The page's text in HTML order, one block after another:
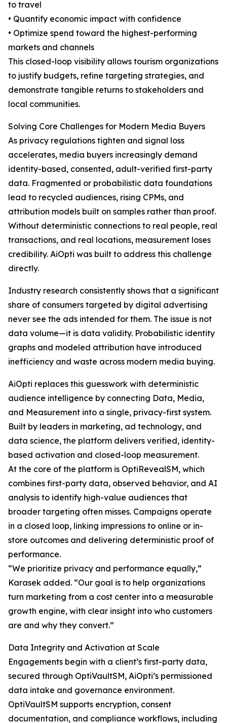
to travel
• Quantify economic impact with confidence
• Optimize spend toward the highest-performing
markets and channels
This closed-loop visibility allows tourism organizations
to justify budgets, refine targeting strategies, and
demonstrate tangible returns to stakeholders and
local communities.
Solving Core Challenges for Modern Media Buyers
As privacy regulations tighten and signal loss
accelerates, media buyers increasingly demand
identity-based, consented, adult-verified first-party
data. Fragmented or probabilistic data foundations
lead to recycled audiences, rising CPMs, and
attribution models built on samples rather than proof.
Without deterministic connections to real people, real
transactions, and real locations, measurement loses
credibility. AiOpti was built to address this challenge
directly.
Industry research consistently shows that a significant
share of consumers targeted by digital advertising
never see the ads intended for them. The issue is not
data volume—it is data validity. Probabilistic identity
graphs and modeled attribution have introduced
inefficiency and waste across modern media buying.
AiOpti replaces this guesswork with deterministic
audience intelligence by connecting Data, Media,
and Measurement into a single, privacy-first system.
Built by leaders in marketing, ad technology, and
data science, the platform delivers verified, identity-
based activation and closed-loop measurement.
At the core of the platform is OptiRevealSM, which
combines first-party data, observed behavior, and AI
analysis to identify high-value audiences that
broader targeting often misses. Campaigns operate
in a closed loop, linking impressions to online or in-
store outcomes and delivering deterministic proof of
performance.
“We prioritize privacy and performance equally,”
Karasek added. “Our goal is to help organizations
turn marketing from a cost center into a measurable
growth engine, with clear insight into who customers
are and why they convert.”
Data Integrity and Activation at Scale
Engagements begin with a client’s first-party data,
secured through OptiVaultSM, AiOpti’s permissioned
data intake and governance environment.
OptiVaultSM supports encryption, consent
documentation, and compliance workflows, including